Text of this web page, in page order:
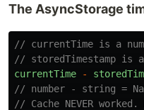
The AsyncStorage
// currentTime is a
// storedTimestamp is
currentTime
-
// number - string =
// Cache NEVER